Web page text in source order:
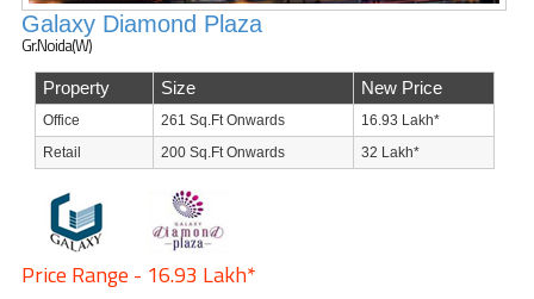
Galaxy Diamond Plaza
Gr.Noida(W)
Property Size New Price
Office 261 Sq.Ft Onwards
16.93 Lakh*
Retail
200 Sq.Ft Onwards 32 Lakh*
Price Range - 16.93 Lakh*